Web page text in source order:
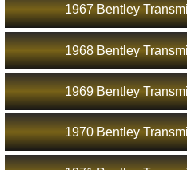
1967 Bentley
1968 Bentley
1969 Bentley
1970 Bentley